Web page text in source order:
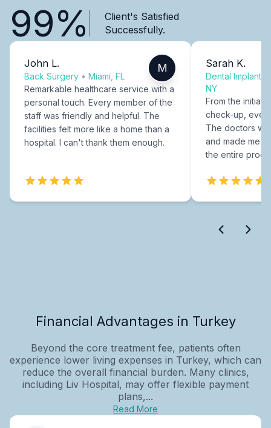
99%
Client's Satisfied
Successfully.
John L.
Back Surgery • Miami, FL
M
Remarkable healthcare service with a
personal touch. Every member of the
staff was friendly and helpful. The
facilities felt more like a home than a
hospital. I can't thank them enough.
Sarah K.
Dental Implants
NY
From the initial
check-up,
The doctors
and made me
the entire
Financial Advantages in Turkey
Beyond the core treatment fee, patients often
experience lower living expenses in Turkey, which can
reduce the overall financial burden. Many clinics,
including Liv Hospital, may offer flexible payment
plans,...
Read More